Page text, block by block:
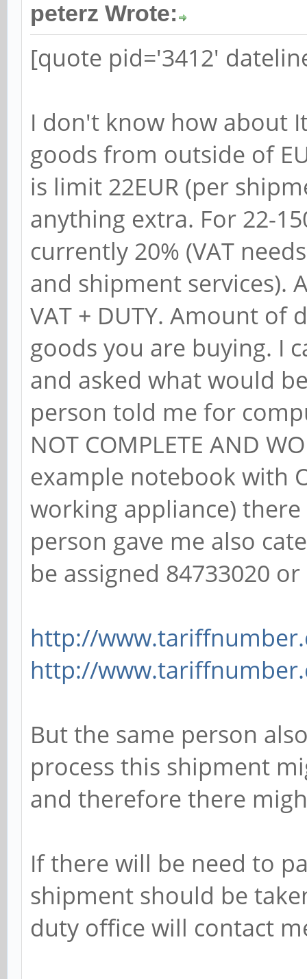
peterz Wrote:
[quote pid='3412'
I don't know how about
goods from outside of
is limit 22EUR (per
anything extra. For 22-
currently 20% (VAT
and shipment services).
VAT + DUTY. Amount
goods you are buying. I
and asked what would
person told me for
NOT COMPLETE AND
example notebook with
working appliance) there
person gave me also
be assigned 84733020
http://
http://
But the same person
process this shipment
and therefore there
If there will be need to
shipment should be
duty office will contact